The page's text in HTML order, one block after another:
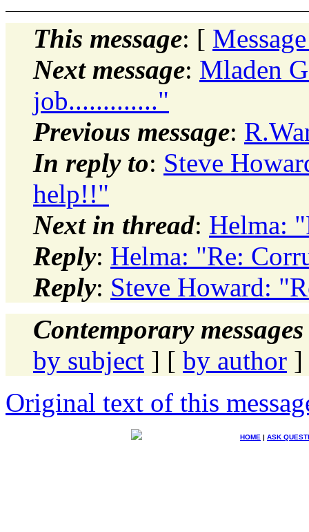
This message: [
Next message: Mladen
job............."
Previous message:
In reply to: Steve
help!!"
Next in thread: Helma:
Reply: Helma: "Re:
Reply: Steve Howard:
Contemporary
by subject ] [ by author ]
Original text of this
HOME | ASK